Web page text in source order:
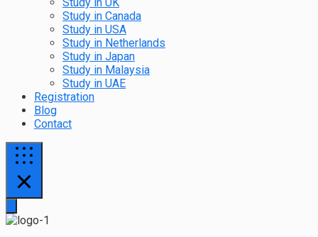
Study in Canada
Study in USA
Study in Netherlands
Study in Japan
Study in Malaysia
Study in UAE
Registration
Blog
Contact